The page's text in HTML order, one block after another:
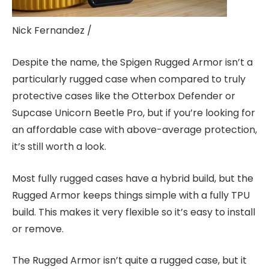
Nick Fernandez /
Despite the name, the Spigen Rugged Armor isn’t a
particularly rugged case when compared to truly
protective cases like the Otterbox Defender or
Supcase Unicorn Beetle Pro, but if you’re looking for
an affordable case with above-average protection,
it’s still worth a look.
Most fully rugged cases have a hybrid build, but the
Rugged Armor keeps things simple with a fully TPU
build. This makes it very flexible so it’s easy to install
or remove.
The Rugged Armor isn’t quite a rugged case, but it